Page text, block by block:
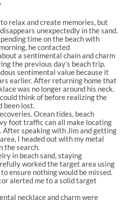
relax and create memories, but
unexpectedly in the sand.
time on the beach with
he contacted
a sentimental chain and charm
the previous day’s beach trip.
sentimental value because it
earlier. After returning home that
was no longer around his neck.
think of before realizing the
been lost.
Ocean tides, beach
foot traffic can all make locating
speaking with Jim and getting
I headed out with my metal
the search.
in beach sand, staying
worked the target area using
ensure nothing would be missed.
alerted me to a solid target
necklace and charm were